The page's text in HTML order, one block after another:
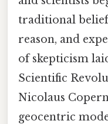
traditional
reason, and
of skepticism
Scientific
Nicolaus
geocentric